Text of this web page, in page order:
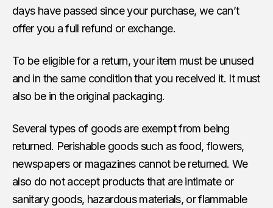
days have passed since your purchase, we can’t
offer you a full refund or exchange.
To be eligible for a return, your item must be unused
and in the same condition that you received it. It must
also be in the original packaging.
Several types of goods are exempt from being
returned. Perishable goods such as food, flowers,
newspapers or magazines cannot be returned. We
also do not accept products that are intimate or
sanitary goods, hazardous materials, or flammable